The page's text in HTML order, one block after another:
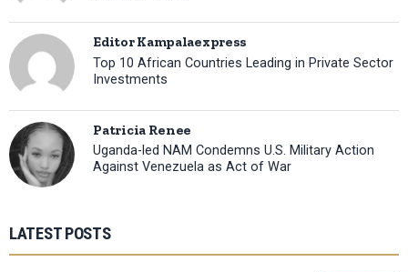
Editor Kampalaexpress
Top 10 African Countries Leading in Private Sector
Investments
Patricia Renee
Uganda-led NAM Condemns U.S. Military Action
Against Venezuela as Act of War
LATEST POSTS